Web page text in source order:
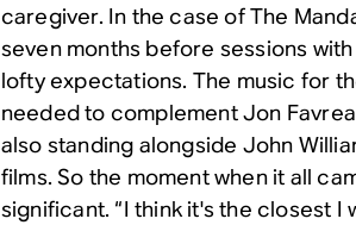
caregiver. In the case ofThe
seven months before sessions
lofty expectations. The music for
needed to complement Jon
also standing alongside John
films. So the moment when it all
significant. “I think it's the closest I